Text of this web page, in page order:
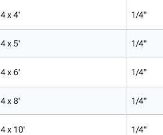
4 x 4' 1/4"
4 x 5' 1/4"
4 x 6' 1/4"
4 x 8' 1/4"
4 x 10' 1/4"